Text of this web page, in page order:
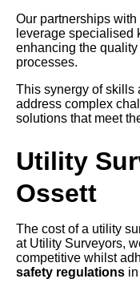
Our partnerships
leverage specialised
enhancing the
processes.
This synergy of skills
address complex
solutions that meet
Utility
Ossett
The cost of a utility
at Utility Surveyors,
competitive whilst
safety regulations